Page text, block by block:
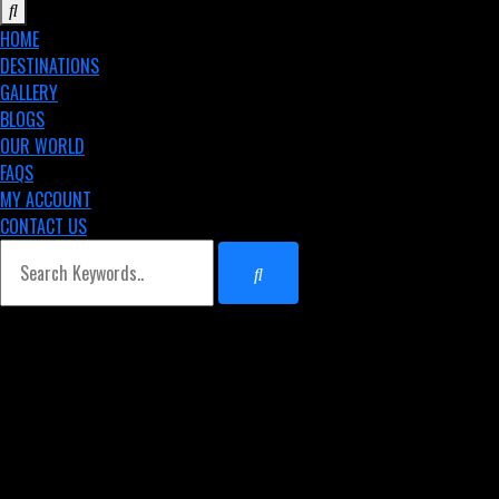
HOME
DESTINATIONS
GALLERY
BLOGS
OUR WORLD
FAQS
MY ACCOUNT
CONTACT US